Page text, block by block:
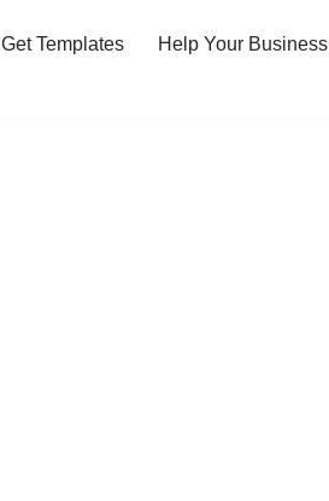
Get Templates Help Your Business